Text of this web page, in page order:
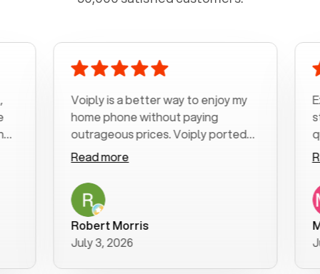
Voiply is a better way to enjoy my
home phone without paying
outrageous prices. Voiply ported
my number in a manner of days. And
was very helpful and supportive
with my phone connection. Voiply is
a user friendly system. No need to
purchase new phones. Voiply a
better way to talk! Thanks Voiply
for your help!!
Read more
Robert Morris
July 3, 2026
was
MK R